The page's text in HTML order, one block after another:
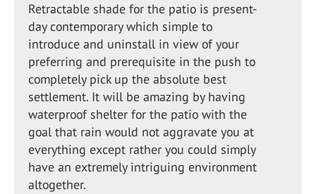
Retractable shade for the patio is present-
day contemporary which simple to
introduce and uninstall in view of your
preferring and prerequisite in the push to
completely pick up the absolute best
settlement. It will be amazing by having
waterproof shelter for the patio with the
goal that rain would not aggravate you at
everything except rather you could simply
have an extremely intriguing environment
altogether.